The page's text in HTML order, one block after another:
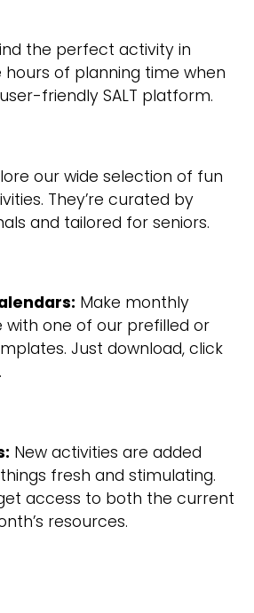
the perfect activity in
hours of planning time when
friendly SALT platform.
our wide selection of fun
They’re curated by
and tailored for seniors.
Make monthly
with one of our prefilled or
Just download, click
New activities are added
fresh and stimulating.
access to both the current
resources.